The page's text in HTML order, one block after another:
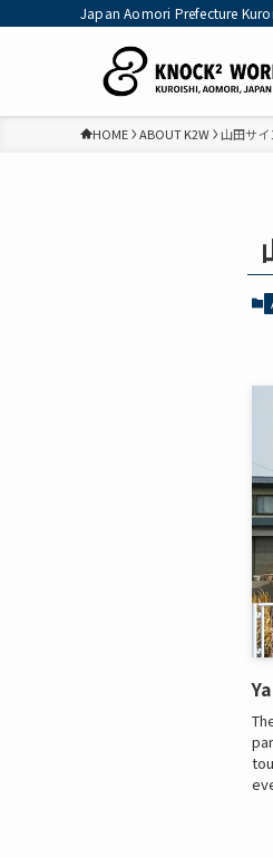
Japan Aomori Prefecture
HOME ABOUT K2W 山田サ